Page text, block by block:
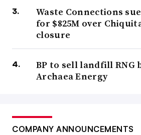
Waste Connections
for $825M over
closure
BP to sell landfill RNG
Archaea Energy
COMPANY ANNOUNCEMENTS